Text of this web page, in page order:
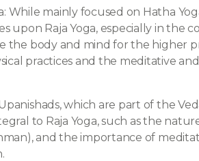
While mainly focused on Hatha
upon Raja Yoga, especially in the
the body and mind for the higher
practices and the meditative
which are part of the
to Raja Yoga, such as the
and the importance of